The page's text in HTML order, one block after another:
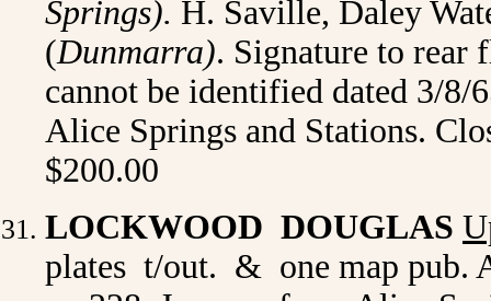
Springs). H. Saville, Daley
(Dunmarra). Signature to rear
cannot be identified dated 3/
Alice Springs and Stations.
$200.00
LOCKWOOD DOUGLAS
plates t/out. & one map pub.